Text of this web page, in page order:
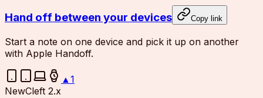
Hand off between your devices Copy link
Start a note on one device and pick it up on another
with Apple Handoff.
▲ 1
NewCleft 2.x